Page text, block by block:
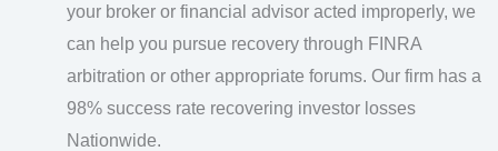
your broker or financial advisor acted improperly, we
can help you pursue recovery through FINRA
arbitration or other appropriate forums. Our firm has a
98% success rate recovering investor losses
Nationwide.